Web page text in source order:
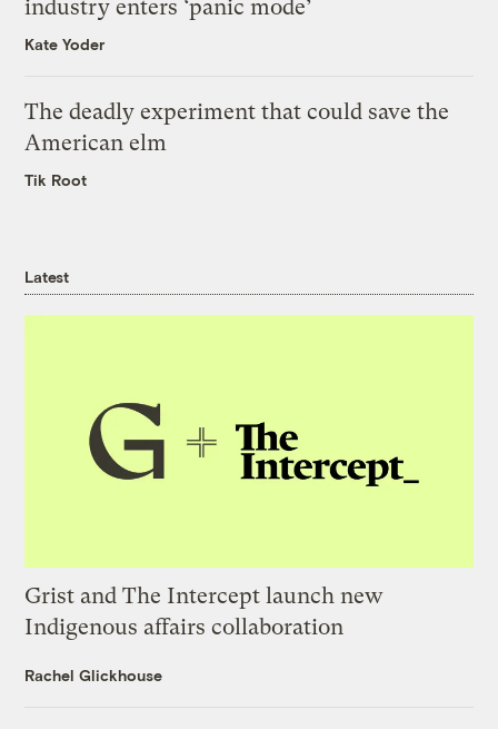
industry enters ‘panic mode’
Kate Yoder
The deadly experiment that could save the
American elm
Tik Root
Latest
Grist and The Intercept launch new
Indigenous affairs collaboration
Rachel Glickhouse